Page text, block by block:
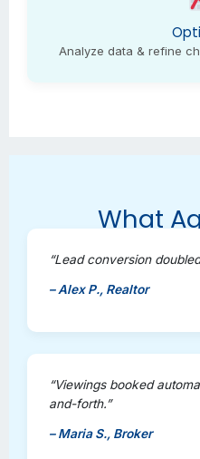
Analyze data & refine
What
“Lead conversion
– Alex P., Realtor
“Viewings booked
and-forth.”
– Maria S., Broker